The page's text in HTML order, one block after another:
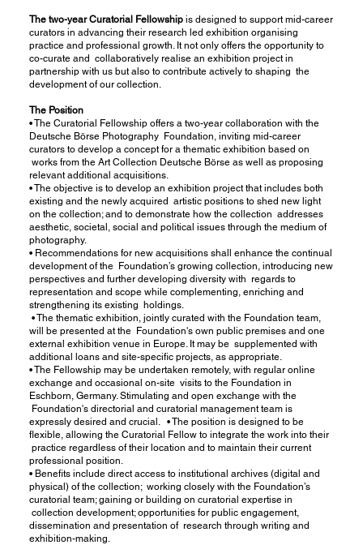
The two-year Curatorial Fellowshipis designed to support mid-career
curators in advancing their research led exhibition organising
practice and professional growth. It not only offers the opportunity to
co-curate and collaboratively realise an exhibition project in
partnership with us but also to contribute actively to shaping the
development of our collection.
The Position
• The Curatorial Fellowship offers a two-year collaboration with the
Deutsche Börse Photography Foundation, inviting mid-career
curators to develop a concept for a thematic exhibition based on
works from the Art Collection Deutsche Börse as well as proposing
relevant additional acquisitions.
• The objective is to develop an exhibition project that includes both
existing and the newly acquired artistic positions to shed new light
on the collection; and to demonstrate how the collection addresses
aesthetic, societal, social and political issues through the medium of
photography.
• Recommendations for new acquisitions shall enhance the continual
development of the Foundation’s growing collection, introducing new
perspectives and further developing diversity with regards to
representation and scope while complementing, enriching and
strengthening its existing holdings.
• The thematic exhibition, jointly curated with the Foundation team,
will be presented at the Foundation's own public premises and one
external exhibition venue in Europe. It may be supplemented with
additional loans and site-specific projects, as appropriate.
• The Fellowship may be undertaken remotely, with regular online
exchange and occasional on-site visits to the Foundation in
Eschborn, Germany. Stimulating and open exchange with the
Foundation's directorial and curatorial management team is
expressly desired and crucial. • The position is designed to be
flexible, allowing the Curatorial Fellow to integrate the work into their
practice regardless of their location and to maintain their current
professional position.
• Benefits include direct access to institutional archives (digital and
physical) of the collection; working closely with the Foundation’s
curatorial team; gaining or building on curatorial expertise in
collection development; opportunities for public engagement,
dissemination and presentation of research through writing and
exhibition-making.